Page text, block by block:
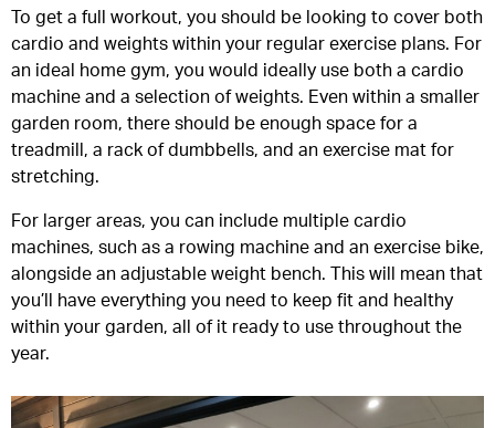
To get a full workout, you should be looking to cover both
cardio and weights within your regular exercise plans. For
an ideal home gym, you would ideally use both a cardio
machine and a selection of weights. Even within a smaller
garden room, there should be enough space for a
treadmill, a rack of dumbbells, and an exercise mat for
stretching.
For larger areas, you can include multiple cardio
machines, such as a rowing machine and an exercise bike,
alongside an adjustable weight bench. This will mean that
you’ll have everything you need to keep fit and healthy
within your garden, all of it ready to use throughout the
year.